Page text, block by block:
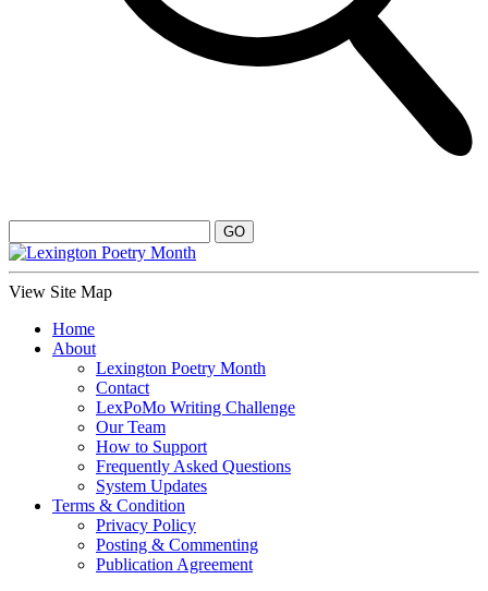
View Site Map
Home
About
Lexington Poetry Month
Contact
LexPoMo Writing Challenge
Our Team
How to Support
Frequently Asked Questions
System Updates
Terms & Condition
Privacy Policy
Posting & Commenting
Publication Agreement